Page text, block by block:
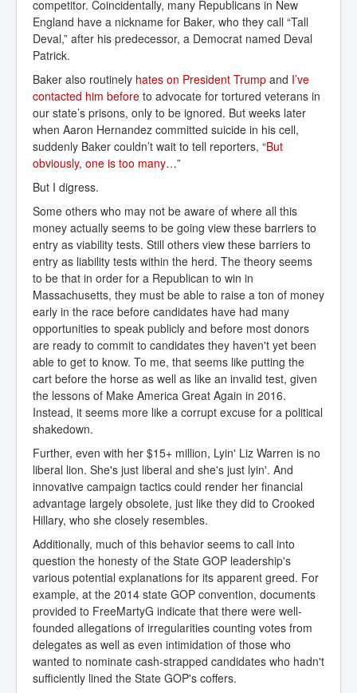
competitor. Coincidentally, many Republicans in New
England have a nickname for Baker, who they call “Tall
Deval,” after his predecessor, a Democrat named Deval
Patrick.
Baker also routinely hates on President Trump and I’ve
contacted him before to advocate for tortured veterans in
our state’s prisons, only to be ignored. But weeks later
when Aaron Hernandez committed suicide in his cell,
suddenly Baker couldn’t wait to tell reporters, “But
obviously, one is too many…”
But I digress.
Some others who may not be aware of where all this
money actually seems to be going view these barriers to
entry as viability tests. Still others view these barriers to
entry as liability tests within the herd. The theory seems
to be that in order for a Republican to win in
Massachusetts, they must be able to raise a ton of money
early in the race before candidates have had many
opportunities to speak publicly and before most donors
are ready to commit to candidates they haven't yet been
able to get to know. To me, that seems like putting the
cart before the horse as well as like an invalid test, given
the lessons of Make America Great Again in 2016.
Instead, it seems more like a corrupt excuse for a political
shakedown.
Further, even with her $15+ million, Lyin' Liz Warren is no
liberal lion. She's just liberal and she's just lyin'. And
innovative campaign tactics could render her financial
advantage largely obsolete, just like they did to Crooked
Hillary, who she closely resembles.
Additionally, much of this behavior seems to call into
question the honesty of the State GOP leadership's
various potential explanations for its apparent greed. For
example, at the 2014 state GOP convention, documents
provided to FreeMartyG indicate that there were well-
founded allegations of irregularities counting votes from
delegates as well as even intimidation of those who
wanted to nominate cash-strapped candidates who hadn't
sufficiently lined the State GOP's coffers.